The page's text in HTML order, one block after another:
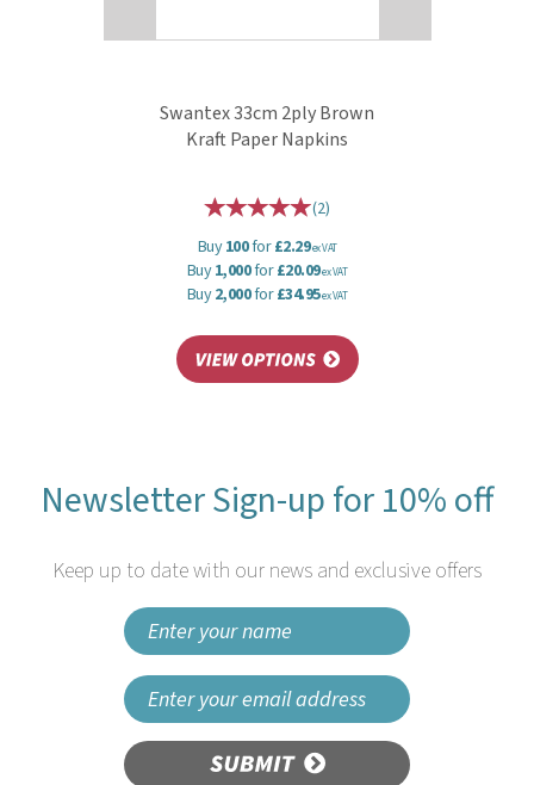
Swantex 33cm 2ply Brown
Kraft Paper Napkins
(2)
Buy100for£2.29ex VAT
Buy1,000for£20.09ex VAT
Buy2,000for£34.95ex VAT
Newsletter Sign-up for 10% off
Keep up to date with our news and exclusive offers
SUBMIT